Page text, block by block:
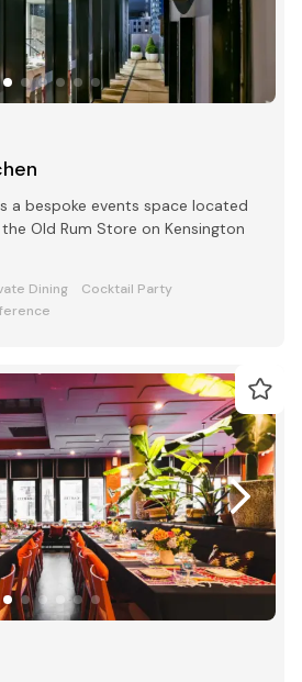
a bespoke events space located
Old Rum Store on Kensington
Dining
Cocktail Party